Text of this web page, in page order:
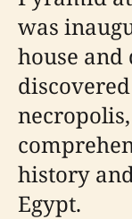
was
house
history
Egypt.